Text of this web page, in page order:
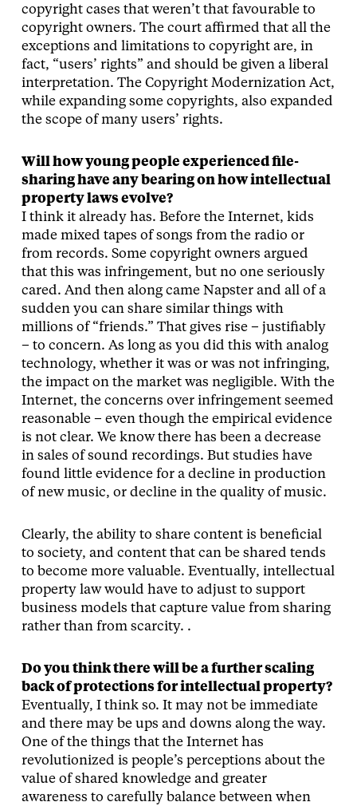
copyright cases that weren’t that favourable to
copyright owners. The court affirmed that all the
exceptions and limitations to copyright are, in
fact, “users’ rights” and should be given a liberal
interpretation. The Copyright Modernization Act,
while expanding some copyrights, also expanded
the scope of many users’ rights.
Will how young people experienced file-
sharing have any bearing on how intellectual
property laws evolve?
I think it already has. Before the Internet, kids
made mixed tapes of songs from the radio or
from records. Some copyright owners argued
that this was infringement, but no one seriously
cared. And then along came Napster and all of a
sudden you can share similar things with
millions of “friends.” That gives rise – justifiably
– to concern. As long as you did this with analog
technology, whether it was or was not infringing,
the impact on the market was negligible. With the
Internet, the concerns over infringement seemed
reasonable – even though the empirical evidence
is not clear. We know there has been a decrease
in sales of sound recordings. But studies have
found little evidence for a decline in production
of new music, or decline in the quality of music.
Clearly, the ability to share content is beneficial
to society, and content that can be shared tends
to become more valuable. Eventually, intellectual
property law would have to adjust to support
business models that capture value from sharing
rather than from scarcity. .
Do you think there will be a further scaling
back of protections for intellectual property?
Eventually, I think so. It may not be immediate
and there may be ups and downs along the way.
One of the things that the Internet has
revolutionized is people’s perceptions about the
value of shared knowledge and greater
awareness to carefully balance between when